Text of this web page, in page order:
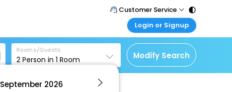
Customer Service
Call Support
Tel : 011 - 43131313,
43030303
Mail Support
Care@easemytrip.com
Login or Signup
Customer Login
Login & check bookings
Corporate Travel
Rooms/Guests
2 Person in 1 Room Modify Search
September 2026